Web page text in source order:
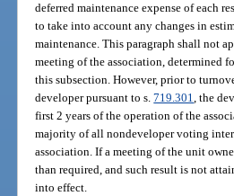
deferred maintenance expense of each
to take into account any changes in
maintenance. This paragraph shall not
meeting of the association, determined
this subsection. However, prior to
developer pursuant to s.719.301, the
first 2 years of the operation of the
majority of all nondeveloper voting
association. If a meeting of the unit
than required, and such result is not
into effect.